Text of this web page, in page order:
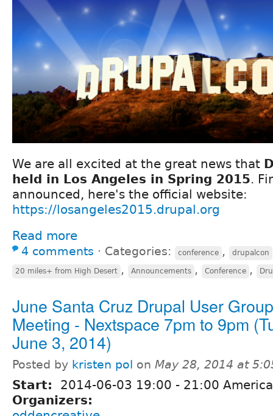
We are all excited at the great news that
held in Los Angeles in Spring 2015.
announced, here's the official website:
https://losangeles2015.drupal.org
Read more
4 comments ⋅ Categories: conference , drupalcon
20 miles+ from High Desert , Announcements , Conference ,
June Santa Cruz Drupal User Group
Meeting - Nextspace 7pm to 9pm
June 3, 2014)
Posted by kristen pol on May 28, 2014 at
Start: 2014-06-03 19:00 - 21:00
Organizers: